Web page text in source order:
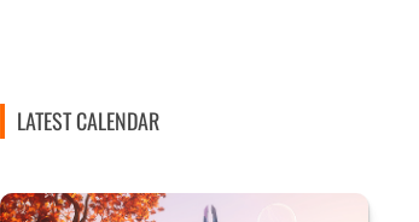
LATEST CALENDAR